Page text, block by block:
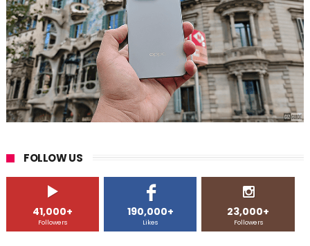
FOLLOW US
41,000+
Followers
190,000+
Likes
23,000+
Followers